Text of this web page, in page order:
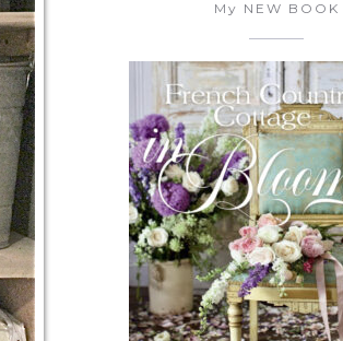
My NEW BOOK